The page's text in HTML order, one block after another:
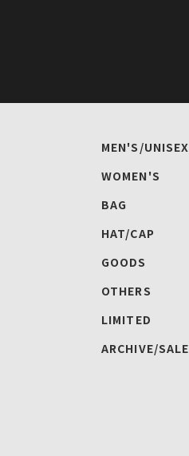
MEN'S/UNISEX
WOMEN'S
BAG
HAT/CAP
GOODS
OTHERS
LIMITED
ARCHIVE/SALE